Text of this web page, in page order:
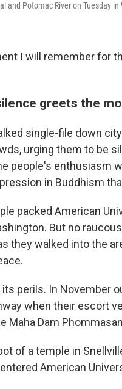
and Potomac River on Tuesday in
I will remember for
greets the
single-file down
urging them to be
people's enthusiasm
in Buddhism
packed American
But no
they walked into the
its perils. In November
when their escort
Maha Dam
of a temple in
American